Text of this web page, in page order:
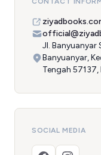
Jl. Banyuanyar
Banyuanyar,
Tengah
SOCIAL MEDIA